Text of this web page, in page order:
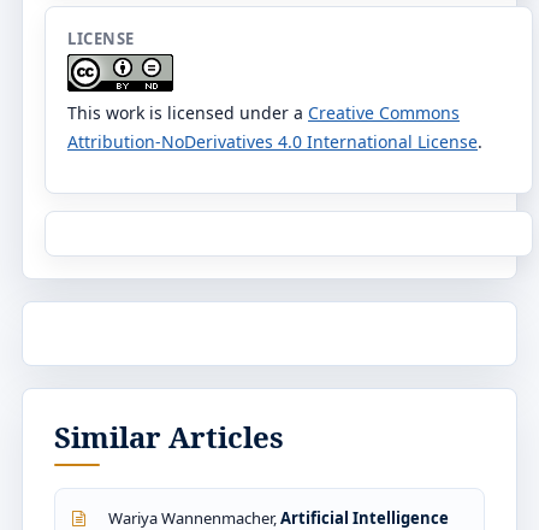
LICENSE
This work is licensed under a Creative Commons
Attribution-NoDerivatives 4.0 International License.
Similar Articles
Wariya Wannenmacher, Artificial Intelligence